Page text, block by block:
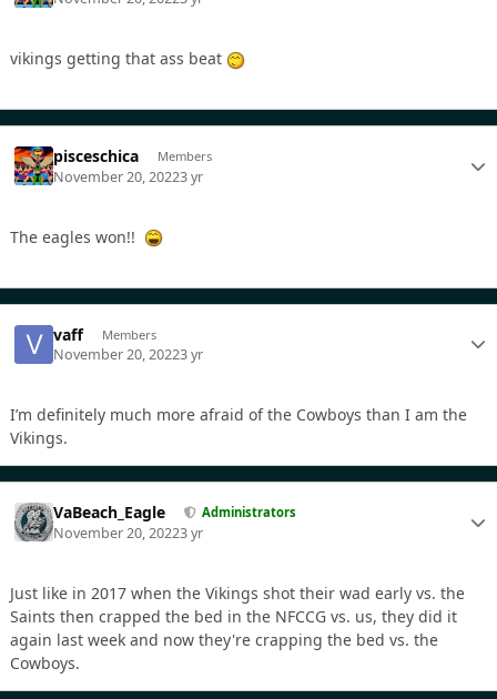
vikings getting that ass beat
pisceschica Members
November 20, 20223 yr
The eagles won!!
vaff Members
November 20, 20223 yr
I’m definitely much more afraid of the Cowboys than I am the
Vikings.
VaBeach_Eagle Administrators
November 20, 20223 yr
Just like in 2017 when the Vikings shot their wad early vs. the
Saints then crapped the bed in the NFCCG vs. us, they did it
again last week and now they're crapping the bed vs. the
Cowboys.